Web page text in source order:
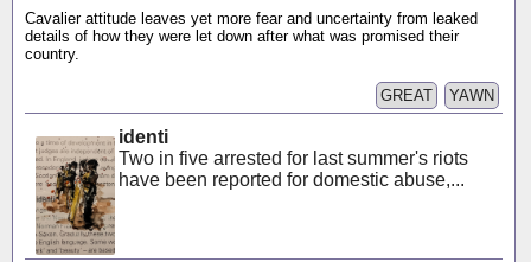
Cavalier attitude leaves yet more fear and uncertainty from leaked
details of how they were let down after what was promised their
country.
YAWN
GREAT
identi
Two in five arrested for last summer's riots
have been reported for domestic abuse,...